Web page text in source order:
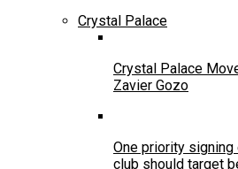
Crystal Palace
Crystal Palace
Zavier Gozo
One priority
club should target